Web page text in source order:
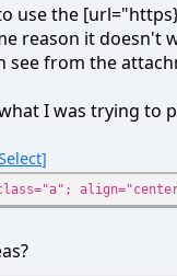
use the
reason it doesn't
see from the
I was trying to